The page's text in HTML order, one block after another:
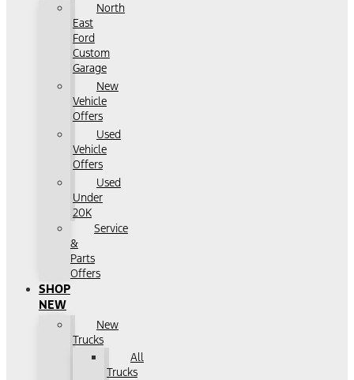
North
East
Ford
Custom
Garage
New
Vehicle
Offers
Used
Vehicle
Offers
Used
Under
20K
Service
&
Parts
Offers
SHOP
NEW
New
Trucks
All
Trucks